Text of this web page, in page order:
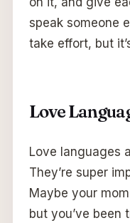
speak someone
take effort, but
Love
Love languages
They’re super
Maybe your
but you’ve been